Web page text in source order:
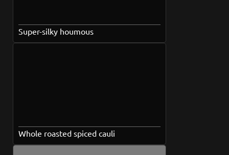
Super-silky houmous
Whole roasted spiced cauli